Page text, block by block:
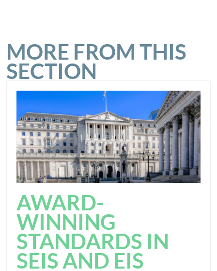
MORE FROM THIS
SECTION
AWARD-
WINNING
STANDARDS IN
SEIS AND EIS